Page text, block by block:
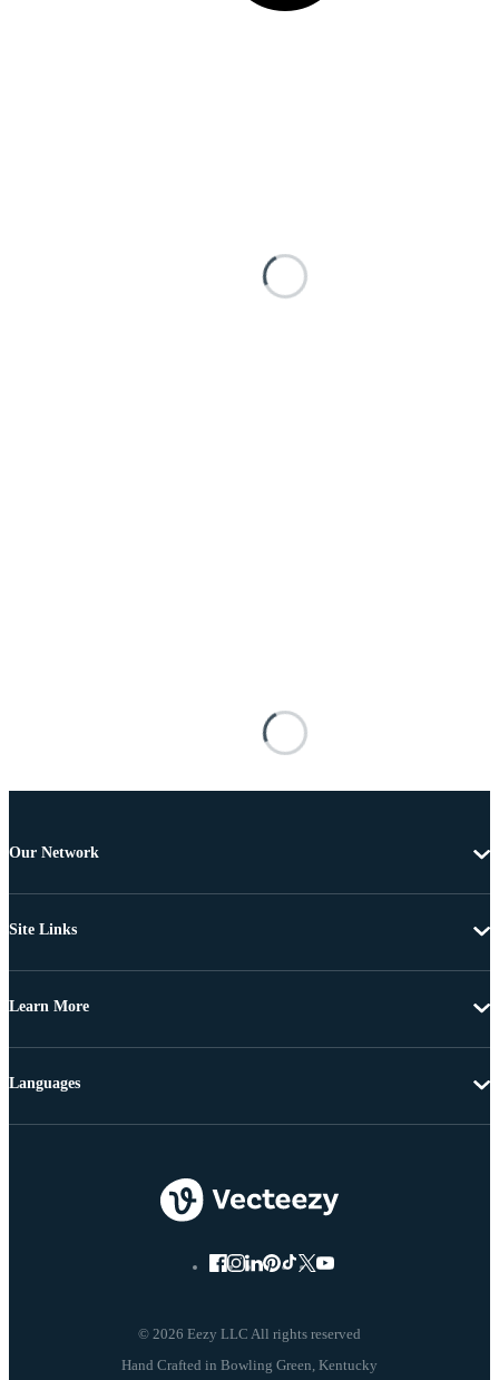
Our Network
Site Links
Learn More
© 2026 Eezy LLC All rights reserved
Languages